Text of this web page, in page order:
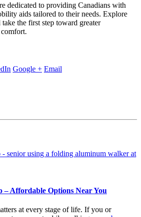
dedicated to providing Canadians with
aids tailored to their needs. Explore
the first step toward greater
Google + Email
Affordable Options Near You
at every stage of life. If you or